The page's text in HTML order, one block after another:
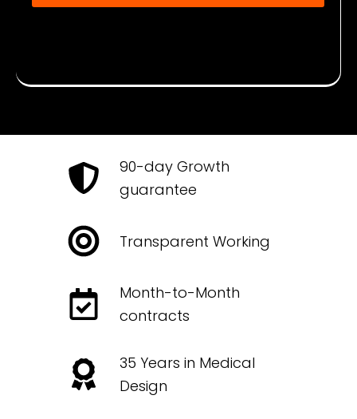
90-day Growth
guarantee
Transparent Working
Month-to-Month
contracts
35 Years in Medical
Design